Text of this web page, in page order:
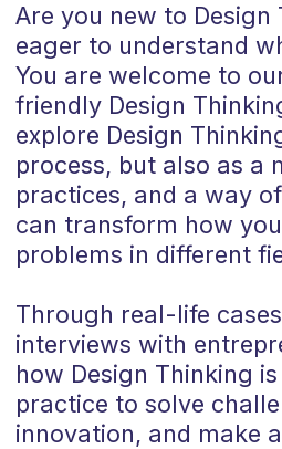
Are you new to Design
eager to understand
You are welcome to
friendly Design
explore Design
process, but also as a
practices, and a way
can transform how
problems in different
Through real-life
interviews with
how Design Thinking
practice to solve
innovation, and make